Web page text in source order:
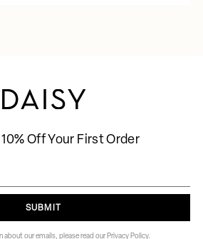
Off Your First Order
SUBMIT
about our emails, please read our Privacy Policy.